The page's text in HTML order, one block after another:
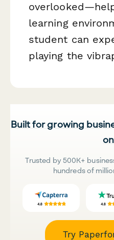
learning
student can
playing the
Built for growing
Trusted by 500K+
hundreds of
Try